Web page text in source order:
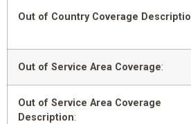
Out of Country Coverage
Out of Service Area Coverage:
Out of Service Area Coverage
Description: